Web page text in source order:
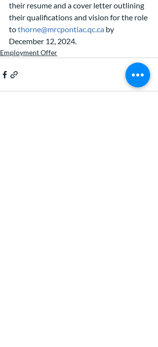
their resume and a cover letter outlining
their qualifications and vision for the role
to thorne@mrcpontiac.qc.ca by
December 12, 2024.
Employment Offer